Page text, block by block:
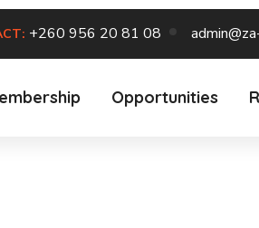
+260 956 20 81 08
Opportunities